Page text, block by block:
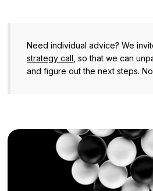
Need individual advice? We
strategy call , so that we can
and figure out the next steps.